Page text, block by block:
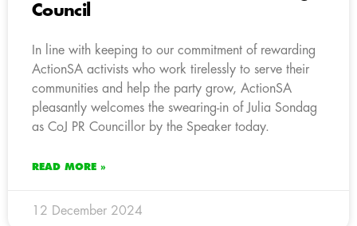
Council
In line with keeping to our commitment of rewarding
ActionSA activists who work tirelessly to serve their
communities and help the party grow, ActionSA
pleasantly welcomes the swearing-in of Julia Sondag
as CoJ PR Councillor by the Speaker today.
READ MORE »
12 December 2024